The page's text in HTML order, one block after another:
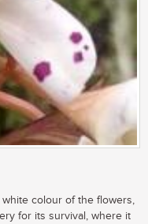
colour of the flowers,
for its survival, where it